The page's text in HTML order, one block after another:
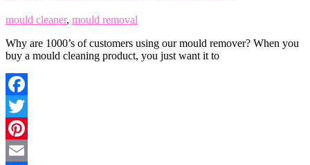
mould cleaner, mould removal
Why are 1000’s of customers using our mould remover? When you
buy a mould cleaning product, you just want it to
Facebook
Twitter
Pinterest